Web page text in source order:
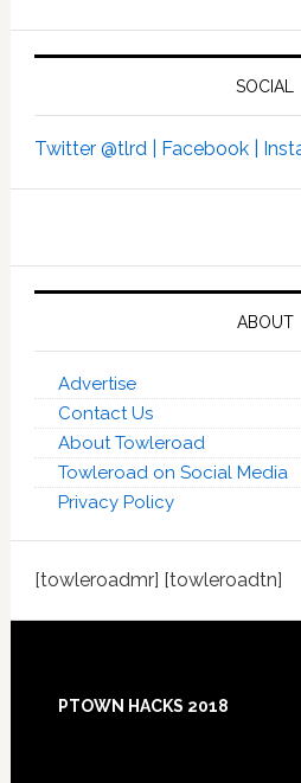
SOCIAL
Twitter @tlrd | Facebook |
ABOUT
Advertise
Contact Us
About Towleroad
Towleroad on Social Media
Privacy Policy
[towleroadmr] [towleroadtn]
Footer
PTOWN HACKS 2018